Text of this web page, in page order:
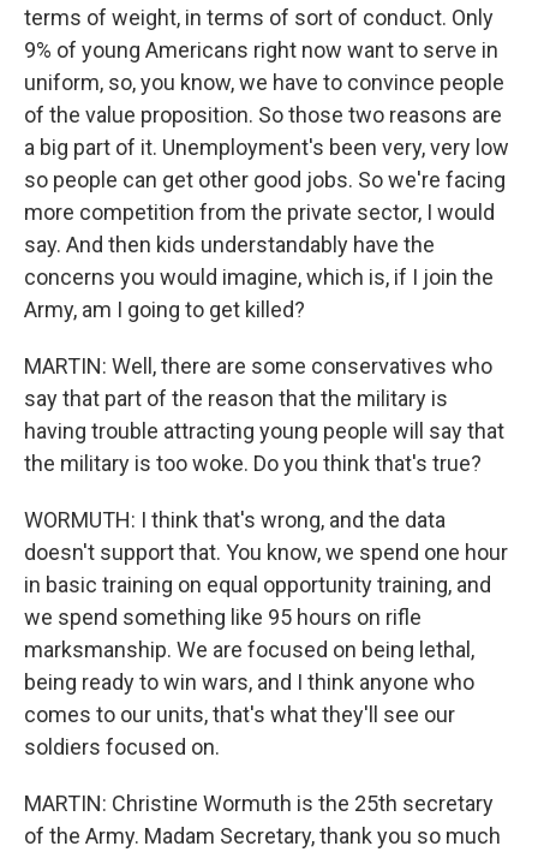
terms of weight, in terms of sort of conduct. Only
9% of young Americans right now want to serve in
uniform, so, you know, we have to convince people
of the value proposition. So those two reasons are
a big part of it. Unemployment's been very, very low
so people can get other good jobs. So we're facing
more competition from the private sector, I would
say. And then kids understandably have the
concerns you would imagine, which is, if I join the
Army, am I going to get killed?
MARTIN: Well, there are some conservatives who
say that part of the reason that the military is
having trouble attracting young people will say that
the military is too woke. Do you think that's true?
WORMUTH: I think that's wrong, and the data
doesn't support that. You know, we spend one hour
in basic training on equal opportunity training, and
we spend something like 95 hours on rifle
marksmanship. We are focused on being lethal,
being ready to win wars, and I think anyone who
comes to our units, that's what they'll see our
soldiers focused on.
MARTIN: Christine Wormuth is the 25th secretary
of the Army. Madam Secretary, thank you so much